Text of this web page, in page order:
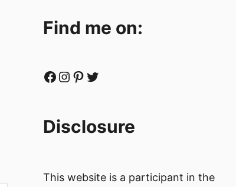
Find me on:
Facebook Instagram Pinterest Twitter
Disclosure
This website is a participant in the